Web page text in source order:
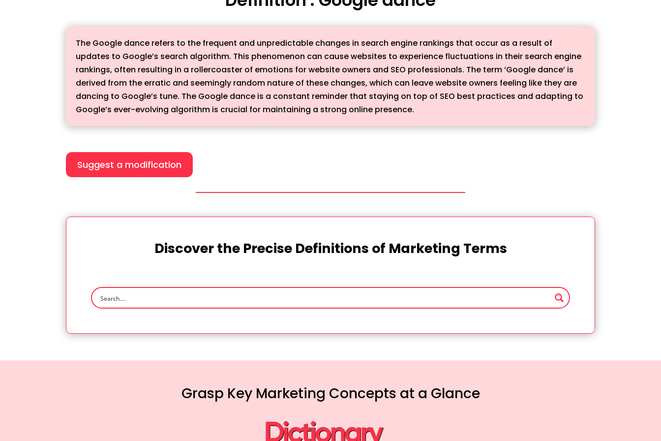
The Google dance refers to the frequent and unpredictable changes in search engine rankings that occur as a result of
updates to Google’s search algorithm. This phenomenon can cause websites to experience fluctuations in their search engine
rankings, often resulting in a rollercoaster of emotions for website owners and SEO professionals. The term ‘Google dance’ is
derived from the erratic and seemingly random nature of these changes, which can leave website owners feeling like they are
dancing to Google’s tune. The Google dance is a constant reminder that staying on top of SEO best practices and adapting to
Google’s ever-evolving algorithm is crucial for maintaining a strong online presence.
Suggest a modification
Discover the Precise Definitions of Marketing Terms
Grasp Key Marketing Concepts at a Glance